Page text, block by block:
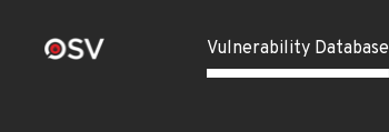
Vulnerability Database